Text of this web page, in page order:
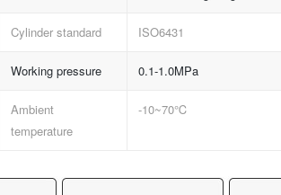
Cylinder standard ISO6431
Working pressure 0.1-1.0MPa
Ambient
temperature
-10~70℃